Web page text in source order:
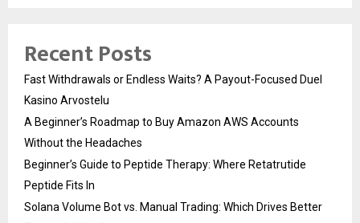
Recent Posts
Fast Withdrawals or Endless Waits? A Payout-Focused Duel
Kasino Arvostelu
A Beginner’s Roadmap to Buy Amazon AWS Accounts
Without the Headaches
Beginner’s Guide to Peptide Therapy: Where Retatrutide
Peptide Fits In
Solana Volume Bot vs. Manual Trading: Which Drives Better